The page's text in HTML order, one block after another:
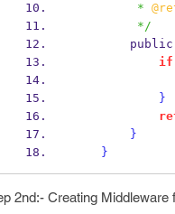
         *
         */
        public
if
}
}
}
2nd:- Creating